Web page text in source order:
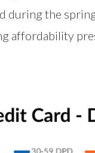
during the
affordability